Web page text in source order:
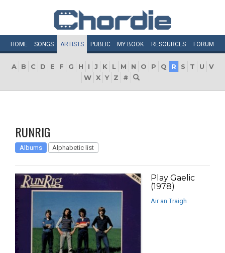
HOME SONGS ARTISTS PUBLIC MY BOOK RESOURCES FORUM
A B C D E F G H I J K L M N O P Q R S T U
V
W X Y Z #
RUNRIG
Albums Alphabetic list
Play Gaelic
(1978)
Air an Traigh